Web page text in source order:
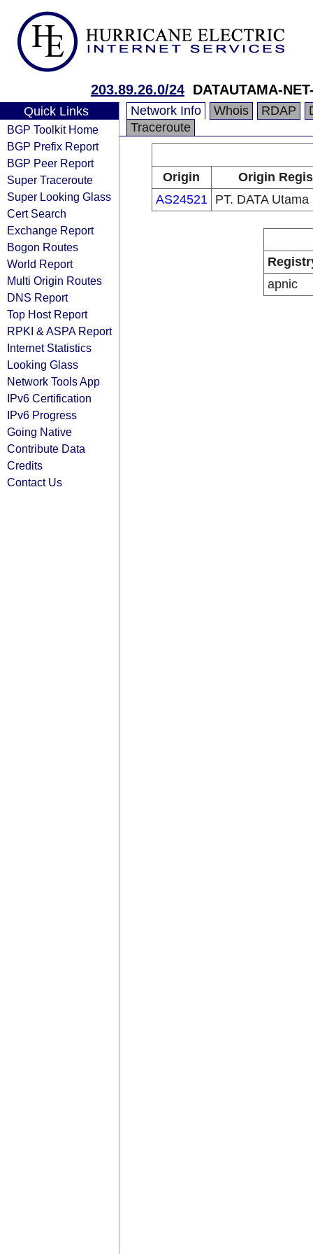
203.89.26.0/24 DATAUTAMA-
Quick Links
BGP Toolkit Home
BGP Prefix Report
BGP Peer Report
Super Traceroute
Super Looking Glass
Cert Search
Exchange Report
Bogon Routes
World Report
Multi Origin Routes
DNS Report
Top Host Report
RPKI & ASPA Report
Internet Statistics
Looking Glass
Network Tools App
IPv6 Certification
IPv6 Progress
Going Native
Contribute Data
Credits
Contact Us
Network Info Whois RDAP
Traceroute
Origin
Origin
AS24521
PT. DATA
apnic